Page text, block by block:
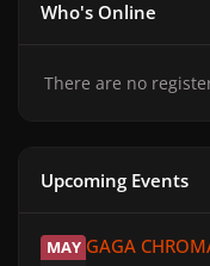
Who's Online
There are no
Upcoming Events
MAY GAGA